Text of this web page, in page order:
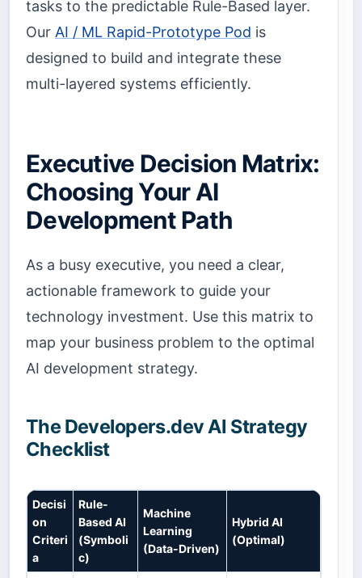
tasks to the predictable Rule-Based layer.
Our AI / ML Rapid-Prototype Pod is
designed to build and integrate these
multi-layered systems efficiently.
Executive Decision Matrix:
Choosing Your AI
Development Path
As a busy executive, you need a clear,
actionable framework to guide your
technology investment. Use this matrix to
map your business problem to the optimal
AI development strategy.
The Developers.dev AI Strategy
Checklist
Decisi
on
Criteri
a
Rule-
Based AI
(Symboli
c)
Machine
Learning
(Data-Driven)
Hybrid AI
(Optimal)